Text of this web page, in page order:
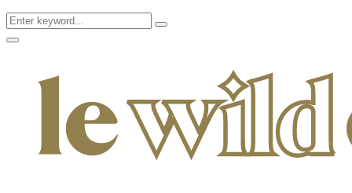
Search
for:
Search
Facebook
Twitter
Instagram
Pinterest
Youtube
Email
Primary